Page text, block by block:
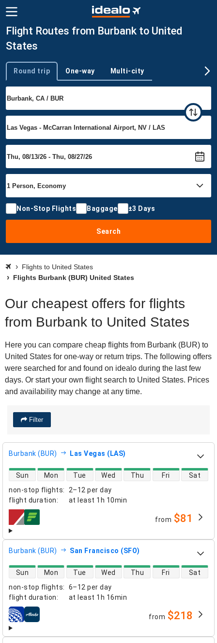
Flight Routes from Burbank to United
States
Trip type
Round trip One-way Multi-city
Non-Stop Flights Baggage ±3 Days
Search
Flights to United States
Flights Burbank (BUR) United States
Our cheapest offers for flights
from Burbank to United States
Here you can compare cheap flights from Burbank (BUR) to
United States for one-way or return trips. The following offers
were searched for and found on idealo during the last few
days. Or start your own flight search to United States. Prices
and availability may change at any time.
Filter
Burbank (BUR) Las Vegas (LAS)
non-stop flights:
2–12 per day
flight duration: at least 1h 10min
direct flight availability
Sun Mon Tue Wed Thu Fri Sat
airlines from $81
Burbank (BUR) San Francisco (SFO)
non-stop flights:
6–12 per day
flight duration: at least 1h 16min
direct flight availability
Sun Mon Tue Wed Thu Fri Sat
airlines from $218